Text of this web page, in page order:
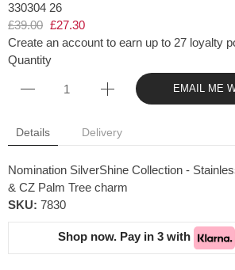
330304 26
£39.00 £27.30
Create an account to earn up to 27 loyalty
Quantity
EMAIL ME
Details Delivery
Nomination SilverShine Collection -
& CZ Palm Tree charm
SKU: 7830
Shop now. Pay in 3 with